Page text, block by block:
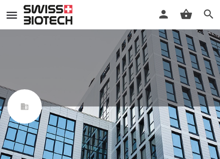
Cureos Biotechnology
Switzerland Sàrl